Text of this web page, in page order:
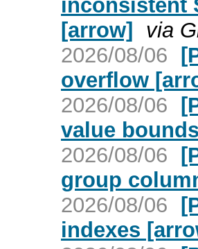
inconsistent
[arrow] via
2026/08/06
overflow
2026/08/06
value
2026/08/06
group
2026/08/06
indexes